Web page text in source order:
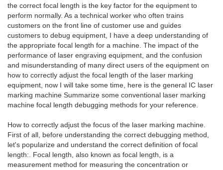
the correct focal length is the key factor for the equipment to
perform normally. As a technical worker who often trains
customers on the front line of customer use and guides
customers to debug equipment, I have a deep understanding of
the appropriate focal length for a machine. The impact of the
performance of laser engraving equipment, and the confusion
and misunderstanding of many direct users of the equipment on
how to correctly adjust the focal length of the laser marking
equipment, now I will take some time, here is the general IC laser
marking machine Summarize some conventional laser marking
machine focal length debugging methods for your reference.
How to correctly adjust the focus of the laser marking machine.
First of all, before understanding the correct debugging method,
let's popularize and understand the correct definition of focal
length:. Focal length, also known as focal length, is a
measurement method for measuring the concentration or